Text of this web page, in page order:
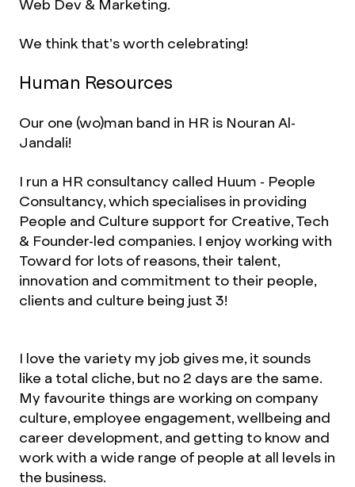
Web Dev & Marketing.
We think that’s worth celebrating!
Human Resources
Our one (wo)man band in HR is Nouran Al-
Jandali!
I run a HR consultancy called Huum - People
Consultancy, which specialises in providing
People and Culture support for Creative, Tech
& Founder-led companies. I enjoy working with
Toward for lots of reasons, their talent,
innovation and commitment to their people,
clients and culture being just 3!
I love the variety my job gives me, it sounds
like a total cliche, but no 2 days are the same.
My favourite things are working on company
culture, employee engagement, wellbeing and
career development, and getting to know and
work with a wide range of people at all levels in
the business.